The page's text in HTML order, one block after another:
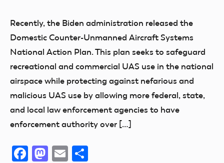
Recently, the Biden administration released the
Domestic Counter-Unmanned Aircraft Systems
National Action Plan. This plan seeks to safeguard
recreational and commercial UAS use in the national
airspace while protecting against nefarious and
malicious UAS use by allowing more federal, state,
and local law enforcement agencies to have
enforcement authority over […]
Facebook
Mastodon
Email